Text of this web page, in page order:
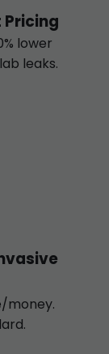
lower
leaks.
money.